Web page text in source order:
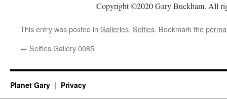
Copyright ©2020 Gary Buckham. All
This entry was posted in Galleries, Selfies. Bookmark the
← Selfies Gallery 0085
Planet Gary Privacy